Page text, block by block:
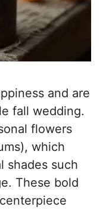
and are
fall wedding.
flowers
which
shades such
These bold